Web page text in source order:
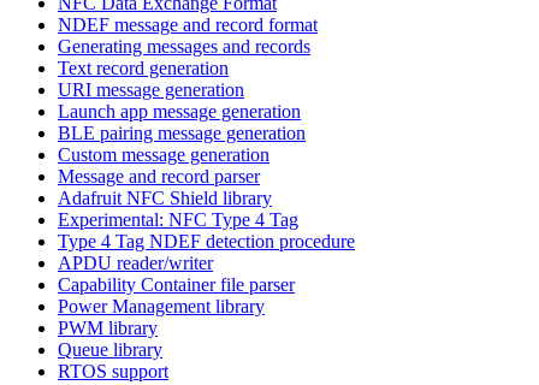
NDEF message and record format
Generating messages and records
Text record generation
URI message generation
Launch app message generation
BLE pairing message generation
Custom message generation
Message and record parser
Adafruit NFC Shield library
Experimental: NFC Type 4 Tag
Type 4 Tag NDEF detection procedure
APDU reader/writer
Capability Container file parser
Power Management library
PWM library
Queue library
RTOS support